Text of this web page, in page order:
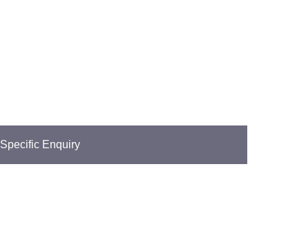
Specific Enquiry